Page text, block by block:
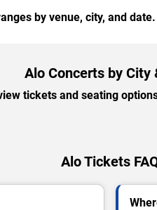
by venue, city, and
Alo Concerts by City
tickets and seating
Alo Tickets